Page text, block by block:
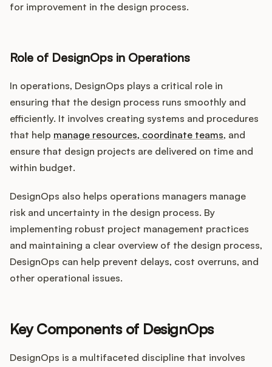
for improvement in the design process.
Role of DesignOps in Operations
In operations, DesignOps plays a critical role in
ensuring that the design process runs smoothly and
efficiently. It involves creating systems and procedures
that help manage resources, coordinate teams, and
ensure that design projects are delivered on time and
within budget.
DesignOps also helps operations managers manage
risk and uncertainty in the design process. By
implementing robust project management practices
and maintaining a clear overview of the design process,
DesignOps can help prevent delays, cost overruns, and
other operational issues.
Key Components of DesignOps
DesignOps is a multifaceted discipline that involves